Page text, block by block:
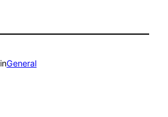
inGeneral